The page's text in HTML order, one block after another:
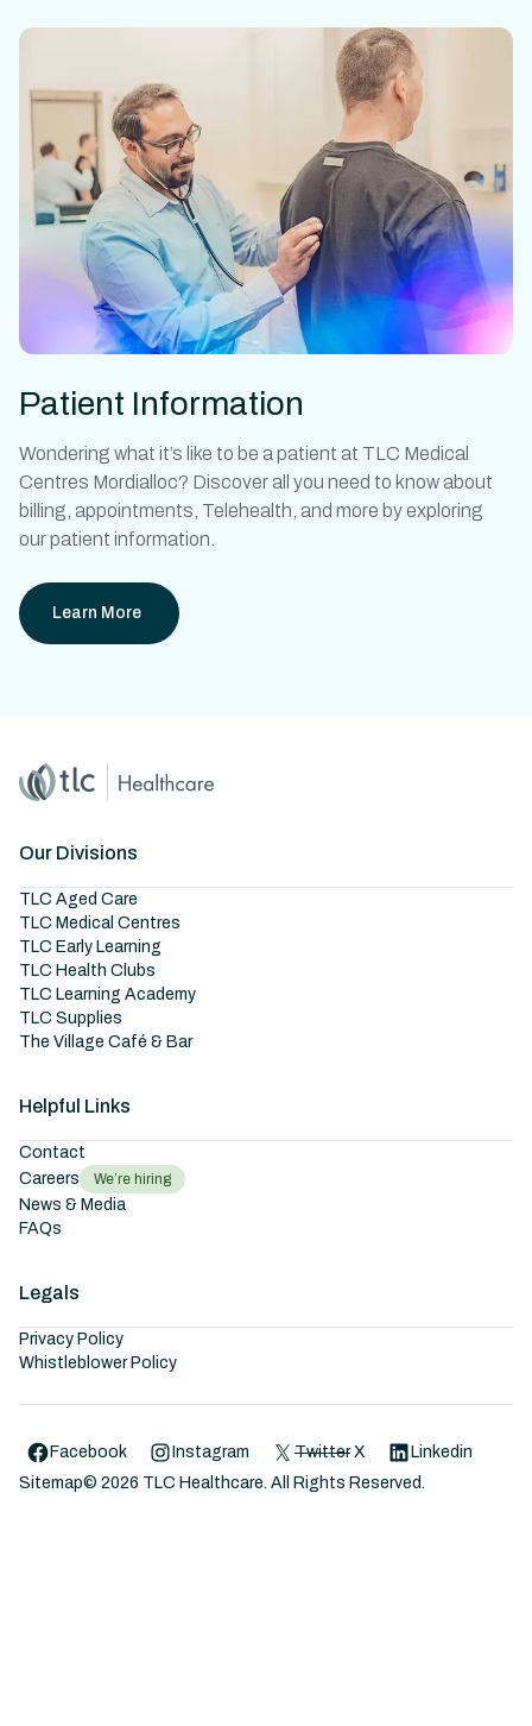
Patient Information
Wondering what it’s like to be a patient at TLC Medical
Centres Mordialloc? Discover all you need to know about
billing, appointments, Telehealth, and more by exploring
our patient information.
Learn More
Home
Master Brand Icon
Our Divisions
TLC Aged Care
TLC Medical Centres
TLC Early Learning
TLC Health Clubs
TLC Learning Academy
TLC Supplies
The Village Café & Bar
Helpful Links
Contact
Careers
We’re hiring
News & Media
FAQs
Legals
Privacy Policy
Whistleblower Policy
Facebook Instagram Twitter X
Linkedin
Sitemap© 2026 TLC Healthcare. All Rights Reserved.